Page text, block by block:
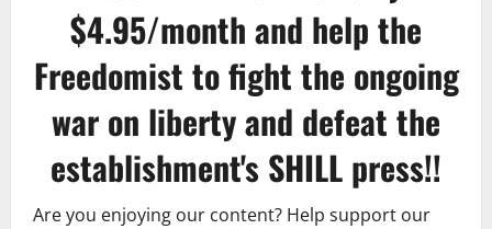
$4.95/month and help the
Freedomist to fight the ongoing
war on liberty and defeat the
establishment's SHILL press!!
Are you enjoying our content? Help support our